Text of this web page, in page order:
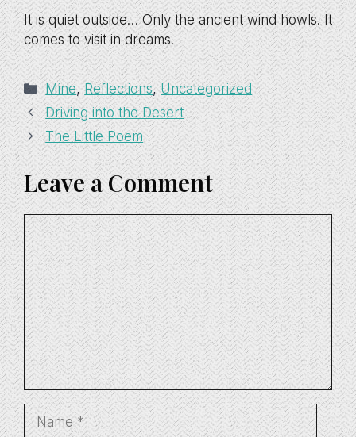
It is quiet outside… Only the ancient wind howls. It
comes to visit in dreams.
Categories
Mine,Reflections,Uncategorized
Driving into the Desert
The Little Poem
Leave a Comment
Comment
Name